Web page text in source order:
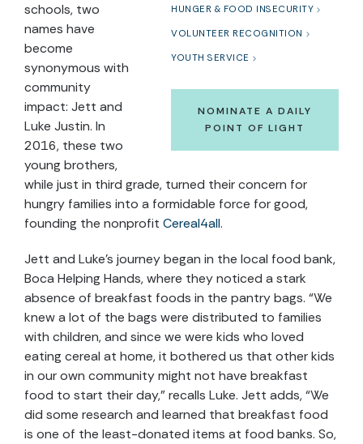
HUNGER & FOOD INSECURITY
VOLUNTEER RECOGNITION
YOUTH SERVICE
NOMINATE A DAILY
POINT OF LIGHT
schools, two
names have
become
synonymous with
community
impact: Jett and
Luke Justin. In
2016, these two
young brothers,
while just in third grade, turned their concern for
hungry families into a formidable force for good,
founding the nonprofit Cereal4all.
Jett and Luke’s journey began in the local food bank,
Boca Helping Hands, where they noticed a stark
absence of breakfast foods in the pantry bags. “We
knew a lot of the bags were distributed to families
with children, and since we were kids who loved
eating cereal at home, it bothered us that other kids
in our own community might not have breakfast
food to start their day,” recalls Luke. Jett adds, “We
did some research and learned that breakfast food
is one of the least-donated items at food banks. So,